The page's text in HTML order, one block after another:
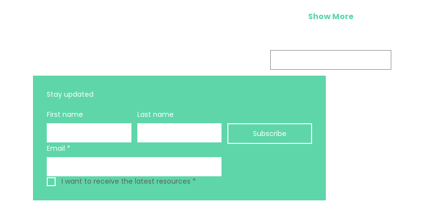
Show More
First name
Last name
Subscribe
Email *
I want to receive the latest resources *